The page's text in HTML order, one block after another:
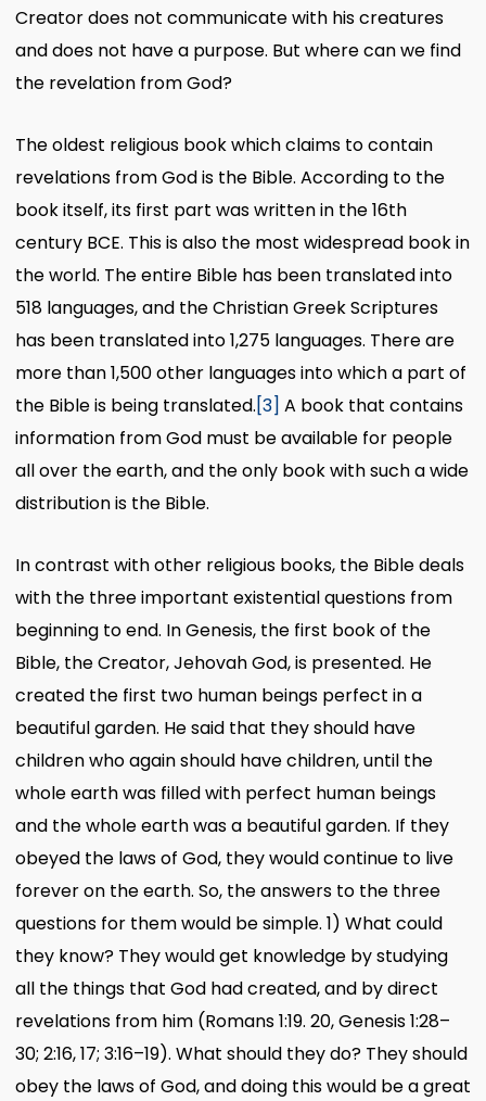
Creator does not communicate with his creatures
and does not have a purpose. But where can we find
the revelation from God?
The oldest religious book which claims to contain
revelations from God is the Bible. According to the
book itself, its first part was written in the 16th
century BCE. This is also the most widespread book in
the world. The entire Bible has been translated into
518 languages, and the Christian Greek Scriptures
has been translated into 1,275 languages. There are
more than 1,500 other languages into which a part of
the Bible is being translated.[3] A book that contains
information from God must be available for people
all over the earth, and the only book with such a wide
distribution is the Bible.
In contrast with other religious books, the Bible deals
with the three important existential questions from
beginning to end. In Genesis, the first book of the
Bible, the Creator, Jehovah God, is presented. He
created the first two human beings perfect in a
beautiful garden. He said that they should have
children who again should have children, until the
whole earth was filled with perfect human beings
and the whole earth was a beautiful garden. If they
obeyed the laws of God, they would continue to live
forever on the earth. So, the answers to the three
questions for them would be simple. 1) What could
they know? They would get knowledge by studying
all the things that God had created, and by direct
revelations from him (Romans 1:19. 20, Genesis 1:28–
30; 2:16, 17; 3:16–19). What should they do? They should
obey the laws of God, and doing this would be a great